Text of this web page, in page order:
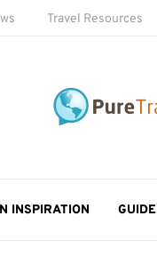
Travel Resources
INSPIRATION GUIDE